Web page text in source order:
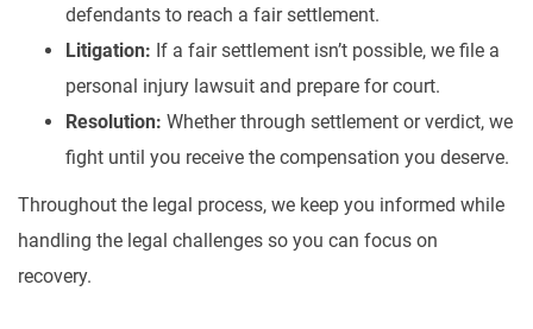
defendants to reach a fair settlement.
Litigation: If a fair settlement isn’t possible, we file a
personal injury lawsuit and prepare for court.
Resolution: Whether through settlement or verdict, we
fight until you receive the compensation you deserve.
Throughout the legal process, we keep you informed while
handling the legal challenges so you can focus on
recovery.